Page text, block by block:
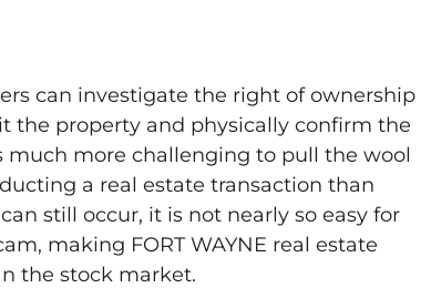
can investigate the right of ownership
the property and physically confirm the
much more challenging to pull the wool
a real estate transaction than
still occur, it is not nearly so easy for
making FORT WAYNE real estate
the stock market.